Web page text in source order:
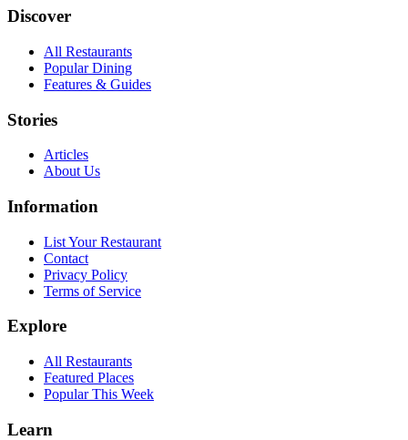
Discover
All Restaurants
Popular Dining
Features & Guides
Stories
Articles
About Us
Information
List Your Restaurant
Contact
Privacy Policy
Terms of Service
Explore
All Restaurants
Featured Places
Popular This Week
Learn